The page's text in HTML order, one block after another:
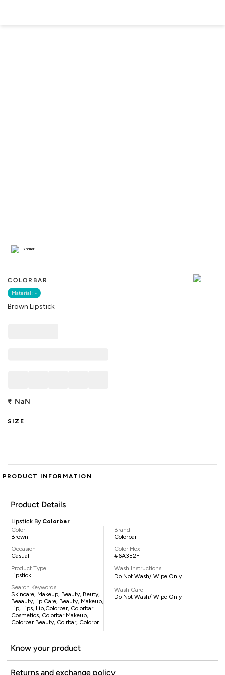
COLORBAR
Material : -
Brown Lipstick
Similar
₹ NaN
SIZE
PRODUCT INFORMATION
Product Details
Lipstick By Colorbar
Color
Brown
Occasion
Casual
Product Type
Lipstick
Search Keywords
Skincare, Makeup, Beauty, Beuty,
Beaauty,lip Care, Beauty, Makeup,
Lip, Lips, Lip,Colorbar, Colorbar
Cosmetics, Colorbar Makeup,
Colorbar Beauty, Colrbar, Colorbr
Brand
Colorbar
Color Hex
#6A3E2F
Wash Instructions
Do Not Wash/ Wipe Only
Wash Care
Do Not Wash/ Wipe Only
Know your product
Returns and exchange policy